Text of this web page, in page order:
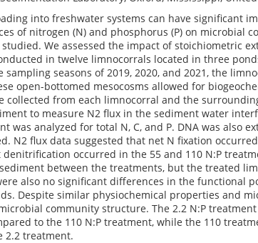
into freshwater systems can have significant
of nitrogen (N) and phosphorus (P) on microbial
We assessed the impact of stoichiometric
in twelve limnocorrals located in three
sampling seasons of 2019, 2020, and 2021, the
open-bottomed mesocosms allowed for
collected from each limnocorral and the
to measure N2 flux in the sediment water
was analyzed for total N, C, and P. DNA was also
N2 flux data suggested that net N fixation
occurred in the 55 and 110 N:P
between the treatments, but the treated
also no significant differences in the functional
Despite similar physiochemical properties and
community structure. The 2.2 N:P
to the 110 N:P treatment, while the 110
2.2 treatment.